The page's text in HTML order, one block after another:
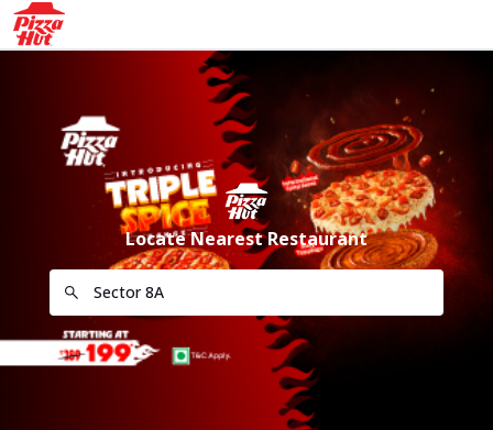
Locate Nearest Restaurant